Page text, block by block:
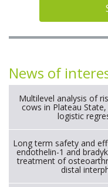
News of
Multilevel analysis of
cows in Plateau
logistic
Long term safety and
endothelin-1 and
treatment of
distal